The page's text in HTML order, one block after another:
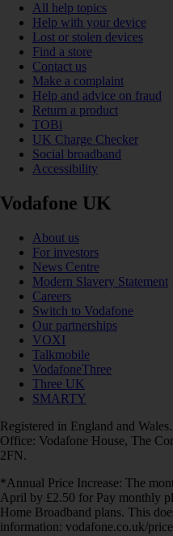
All help topics
Help with your device
Lost or stolen devices
Find a store
Contact us
Make a complaint
Help and advice on fraud
Return a product
TOBi
UK Charge Checker
Social broadband
Accessibility
Vodafone UK
About us
For investors
News Centre
Modern Slavery Statement
Careers
Switch to Vodafone
Our partnerships
VOXI
Talkmobile
VodafoneThree
Three UK
SMARTY
Registered in England and
Office: Vodafone House, The
2FN.
*Annual Price Increase: The
April by £2.50 for Pay monthly
Home Broadband plans. This
information: vodafone.co.uk/